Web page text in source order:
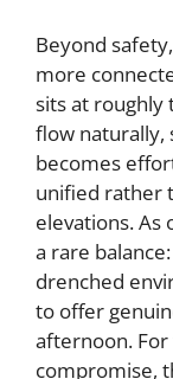
Beyond
more
sits at roughly
flow naturally,
becomes
unified rather
elevations.
a rare
drenched
to offer
afternoon.
compromise,